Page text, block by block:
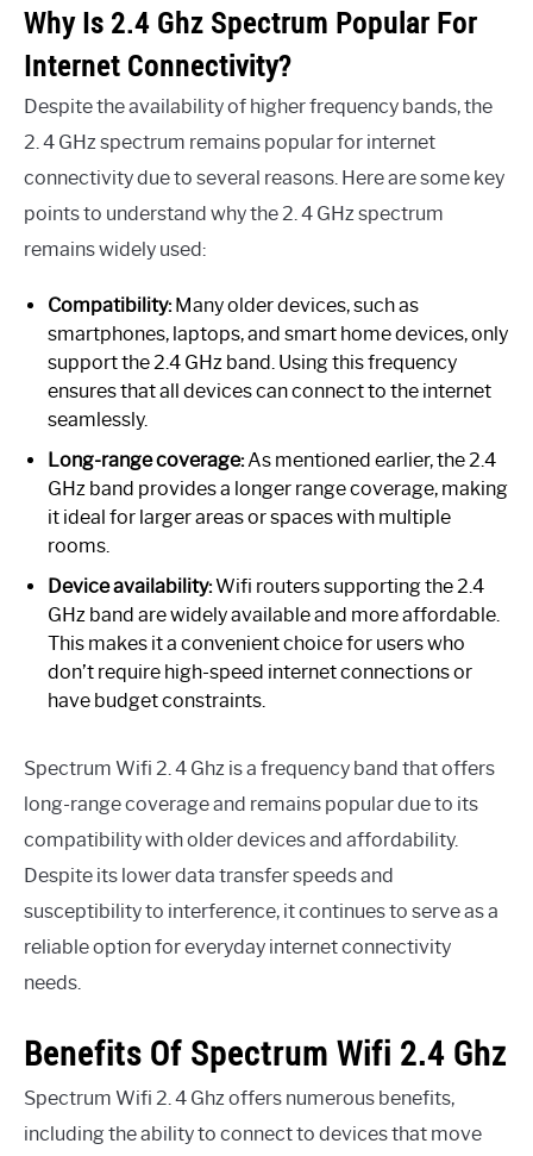
Why Is 2.4 Ghz Spectrum Popular For
Internet Connectivity?
Despite the availability of higher frequency bands, the
2. 4 GHz spectrum remains popular for internet
connectivity due to several reasons. Here are some key
points to understand why the 2. 4 GHz spectrum
remains widely used:
Compatibility:Many older devices, such as
smartphones, laptops, and smart home devices, only
support the 2.4 GHz band. Using this frequency
ensures that all devices can connect to the internet
seamlessly.
Long-range coverage:As mentioned earlier, the 2.4
GHz band provides a longer range coverage, making
it ideal for larger areas or spaces with multiple
rooms.
Device availability:Wifi routers supporting the 2.4
GHz band are widely available and more affordable.
This makes it a convenient choice for users who
don’t require high-speed internet connections or
have budget constraints.
Spectrum Wifi 2. 4 Ghz is a frequency band that offers
long-range coverage and remains popular due to its
compatibility with older devices and affordability.
Despite its lower data transfer speeds and
susceptibility to interference, it continues to serve as a
reliable option for everyday internet connectivity
needs.
Benefits Of Spectrum Wifi 2.4 Ghz
Spectrum Wifi 2. 4 Ghz offers numerous benefits,
including the ability to connect to devices that move